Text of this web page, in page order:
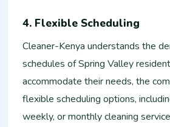
4. Flexible Scheduling
Cleaner-Kenya understands the
schedules of Spring Valley
accommodate their needs, the
flexible scheduling options,
weekly, or monthly cleaning